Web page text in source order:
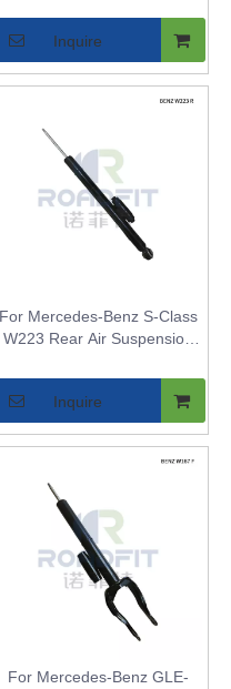
Inquire
For Mercedes-Benz S-Class
W223 Rear Air Suspension
Bladder Replacement for
Airmatic Models
Inquire
For Mercedes-Benz GLE-